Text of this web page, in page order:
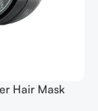
Hair Mask